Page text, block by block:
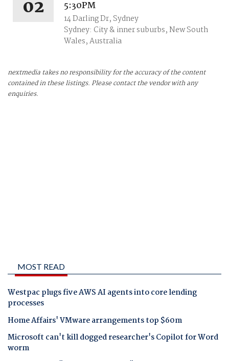
5:30PM
14 Darling Dr, Sydney
Sydney: City & inner suburbs, New South
Wales, Australia
02
nextmedia takes no responsibility for the accuracy of the content
contained in these listings. Please contact the vendor with any
enquiries.
MOST READ
Westpac plugs five AWS AI agents into core lending
processes
Home Affairs' VMware arrangements top $60m
Microsoft can't kill dogged researcher's Copilot for Word
worm